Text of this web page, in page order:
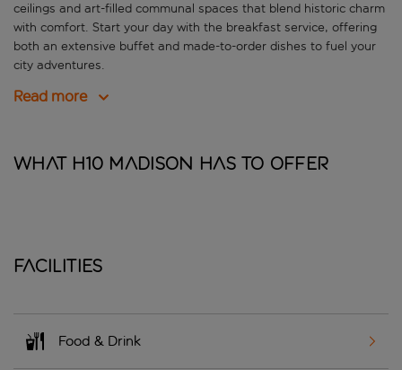
ceilings and art-filled communal spaces that blend historic charm
with comfort. Start your day with the breakfast service, offering
both an extensive buffet and made-to-order dishes to fuel your
city adventures.
Read more
What H10 Madison has to offer
Facilities
Food & Drink